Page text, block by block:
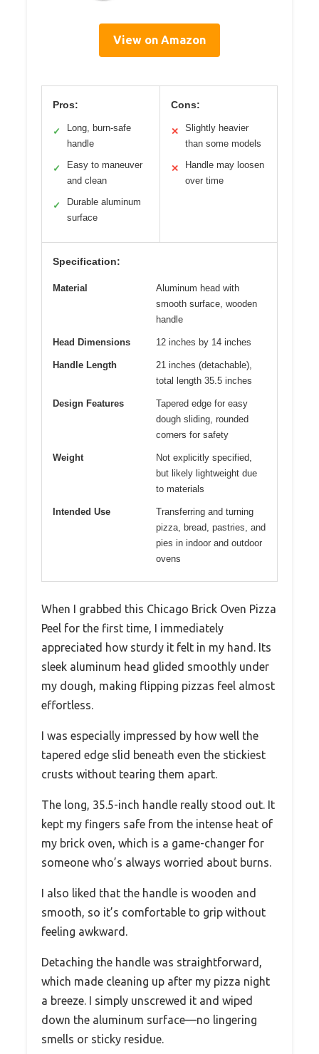
View on Amazon
Pros:
✓
Long, burn-safe
handle
✓
Easy to maneuver
and clean
✓
Durable aluminum
surface
Cons:
✕
Slightly heavier
than some models
✕
Handle may loosen
over time
Specification:
Material
Aluminum head with
smooth surface, wooden
handle
Head Dimensions 12 inches by 14 inches
Handle Length
21 inches (detachable),
total length 35.5 inches
Design Features
Tapered edge for easy
dough sliding, rounded
corners for safety
Weight
Not explicitly specified,
but likely lightweight due
to materials
Intended Use
Transferring and turning
pizza, bread, pastries, and
pies in indoor and outdoor
ovens
When I grabbed this Chicago Brick Oven Pizza
Peel for the first time, I immediately
appreciated how sturdy it felt in my hand. Its
sleek aluminum head glided smoothly under
my dough, making flipping pizzas feel almost
effortless.
I was especially impressed by how well the
tapered edge slid beneath even the stickiest
crusts without tearing them apart.
The long, 35.5-inch handle really stood out. It
kept my fingers safe from the intense heat of
my brick oven, which is a game-changer for
someone who’s always worried about burns.
I also liked that the handle is wooden and
smooth, so it’s comfortable to grip without
feeling awkward.
Detaching the handle was straightforward,
which made cleaning up after my pizza night
a breeze. I simply unscrewed it and wiped
down the aluminum surface—no lingering
smells or sticky residue.